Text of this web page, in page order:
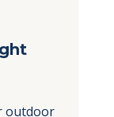
outdoor